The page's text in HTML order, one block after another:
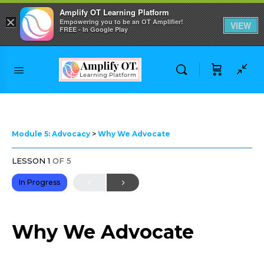
Skip to
Module 5: Advocacy Why We Advocate
LESSON 1 OF 5
In Progress
Why We Advocate
×
Amplify OT Learning Platform
Empowering you to be an OT Amplifier!
FREE - In Google Play
VIEW